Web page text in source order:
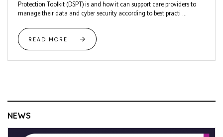
Protection Toolkit (DSPT) is and how it can support care providers to
manage their data and cyber security according to best practi ...
READ MORE
NEWS